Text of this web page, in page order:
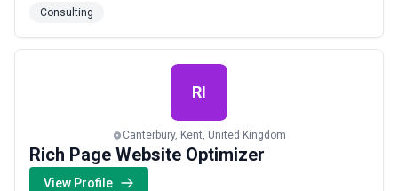
experience in technology, Law, business and
professional services. Our clients most often sell high
value products or services with complex buying cycl...
Consulting
RI
Canterbury, Kent, United Kingdom
Rich Page Website Optimizer
View Profile